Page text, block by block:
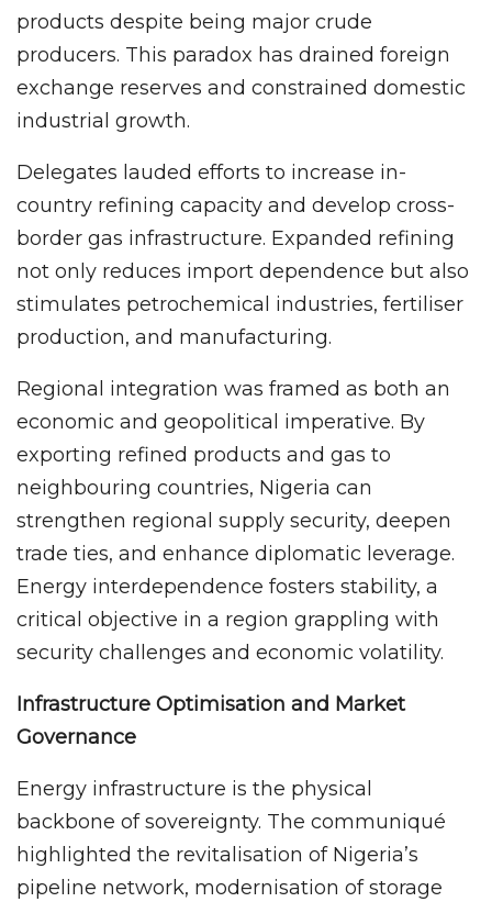
products despite being major crude
producers. This paradox has drained foreign
exchange reserves and constrained domestic
industrial growth.
Delegates lauded efforts to increase in-
country refining capacity and develop cross-
border gas infrastructure. Expanded refining
not only reduces import dependence but also
stimulates petrochemical industries, fertiliser
production, and manufacturing.
Regional integration was framed as both an
economic and geopolitical imperative. By
exporting refined products and gas to
neighbouring countries, Nigeria can
strengthen regional supply security, deepen
trade ties, and enhance diplomatic leverage.
Energy interdependence fosters stability, a
critical objective in a region grappling with
security challenges and economic volatility.
Infrastructure Optimisation and Market
Governance
Energy infrastructure is the physical
backbone of sovereignty. The communiqué
highlighted the revitalisation of Nigeria’s
pipeline network, modernisation of storage